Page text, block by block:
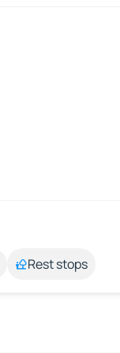
Rest stops